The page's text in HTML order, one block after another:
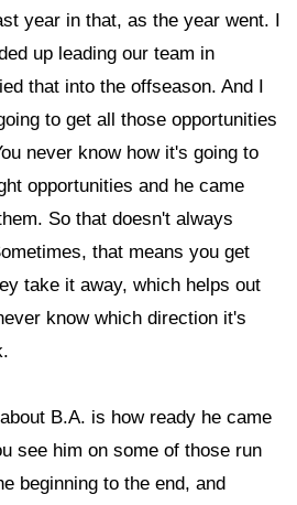
year in that, as the year went. I
up leading our team in
that into the offseason. And I
to get all those opportunities
never know how it's going to
opportunities and he came
So that doesn't always
that means you get
take it away, which helps out
know which direction it's
B.A. is how ready he came
see him on some of those run
beginning to the end, and